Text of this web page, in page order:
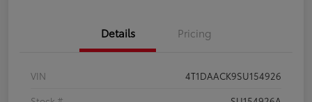
Details Pricing
VIN
4T1DAACK9SU154926